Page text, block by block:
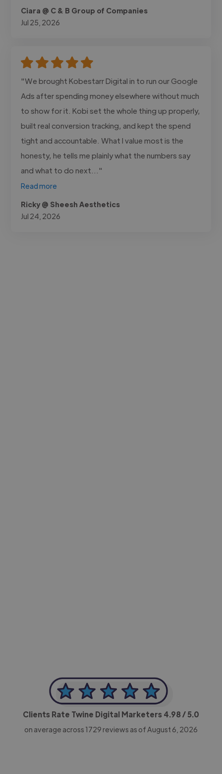
Ciara @ C & B Group of Companies
Jul 25, 2026
"We brought Kobestarr Digital in to run our Google
Ads after spending money elsewhere without much
to show for it. Kobi set the whole thing up properly,
built real conversion tracking, and kept the spend
tight and accountable. What I value most is the
honesty, he tells me plainly what the numbers say
and what to do next..."
Read more
Ricky @ Sheesh Aesthetics
Jul 24, 2026
Clients Rate Twine Digital Marketers 4.98/ 5.0
on average across 1729 reviews as of August 6, 2026